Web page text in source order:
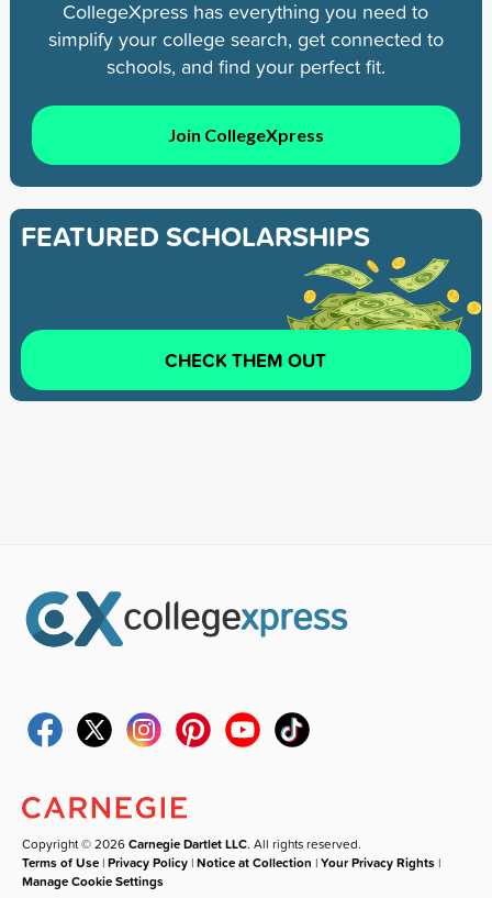
CollegeXpress has everything you need to
simplify your college search, get connected to
schools, and find your perfect fit.
Join CollegeXpress
FEATURED SCHOLARSHIPS
CHECK THEM OUT
Copyright © 2026Carnegie Dartlet LLC. All rights reserved.
Terms of Use |Privacy Policy |Notice at Collection |Your Privacy Rights |
Manage Cookie Settings